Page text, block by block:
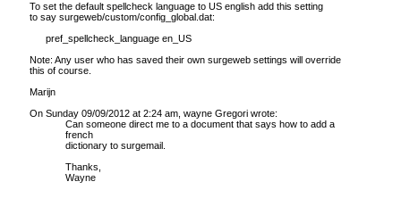
To set the default spellcheck language to US english add this setting
to say surgeweb/custom/config_global.dat:
pref_spellcheck_language en_US
Note: Any user who has saved their own surgeweb settings will override
this of course.
Marijn
On Sunday 09/09/2012 at 2:24 am, wayne Gregori wrote:
Can someone direct me to a document that says how to add a
french
dictionary to surgemail.
Thanks,
Wayne